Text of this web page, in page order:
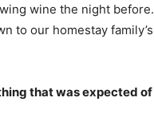
wine the night before.
to our homestay family’s
that was expected of